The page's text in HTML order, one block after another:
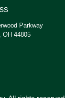
Parkway
OH 44805